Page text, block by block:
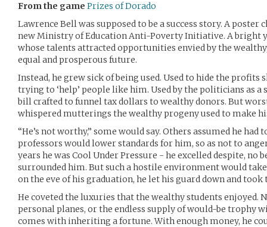
From the game Prizes of Dorado
Lawrence Bell was supposed to be a success story. A
new Ministry of Education Anti-Poverty Initiative. A bright
whose talents attracted opportunities envied by the
equal and prosperous future.
Instead, he grew sick of being used. Used to hide the
trying to ‘help’ people like him. Used by the politicians as
bill crafted to funnel tax dollars to wealthy donors. But
whispered mutterings the wealthy progeny used to make
“He’s not worthy,” some would say. Others assumed he had
professors would lower standards for him, so as not to
years he was Cool Under Pressure - he excelled despite, no
surrounded him. But such a hostile environment would
on the eve of his graduation, he let his guard down and took
He coveted the luxuries that the wealthy students enjoyed.
personal planes, or the endless supply of would-be trophy
comes with inheriting a fortune. With enough money, he